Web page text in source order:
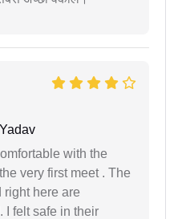
with the
very first meet . The
right here are
I felt safe in their